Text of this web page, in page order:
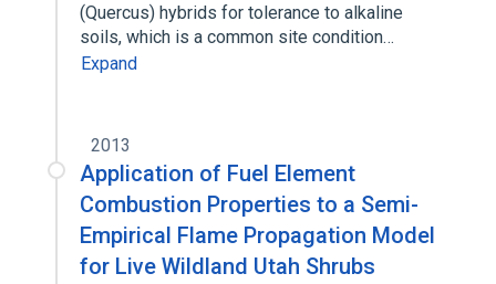
(Quercus) hybrids for tolerance to alkaline
soils, which is a common site condition…
Expand
2013
Application of Fuel Element
Combustion Properties to a Semi-
Empirical Flame Propagation Model
for Live Wildland Utah Shrubs